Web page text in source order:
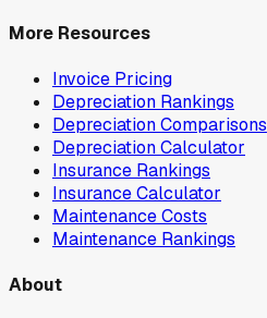
More Resources
Invoice Pricing
Depreciation Rankings
Depreciation Comparisons
Depreciation Calculator
Insurance Rankings
Insurance Calculator
Maintenance Costs
Maintenance Rankings
About